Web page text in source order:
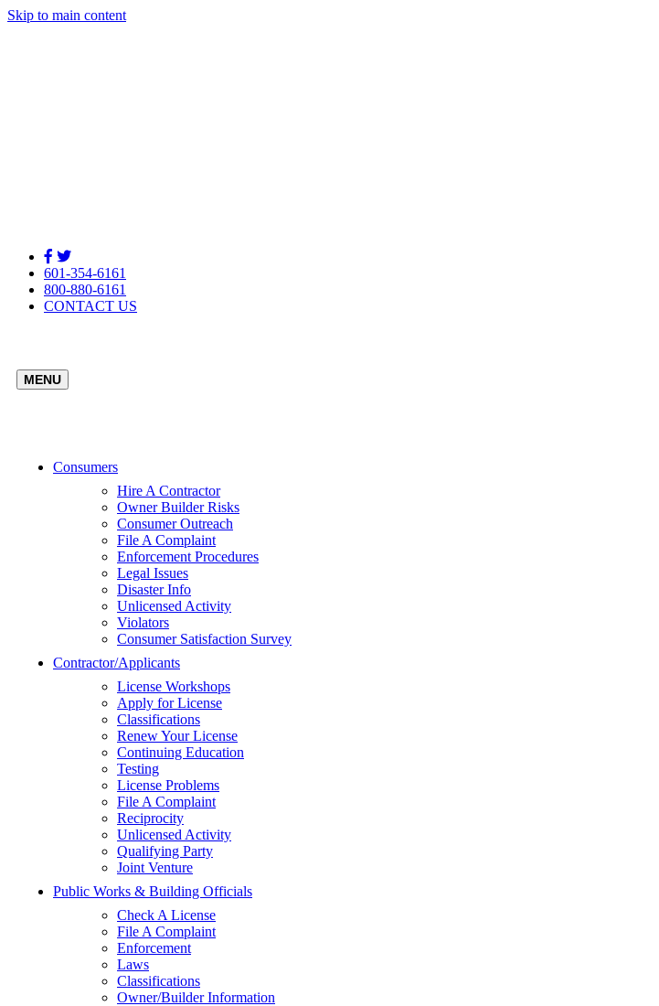
Skip to main content
601-354-6161
800-880-6161
CONTACT US
Consumers
Hire A Contractor
Owner Builder Risks
Consumer Outreach
File A Complaint
Enforcement Procedures
Legal Issues
Disaster Info
Unlicensed Activity
Violators
Consumer Satisfaction Survey
Contractor/Applicants
License Workshops
Apply for License
Classifications
Renew Your License
Continuing Education
Testing
License Problems
File A Complaint
Reciprocity
Unlicensed Activity
Qualifying Party
Joint Venture
Public Works & Building Officials
Check A License
File A Complaint
Enforcement
Laws
Classifications
Owner/Builder Information